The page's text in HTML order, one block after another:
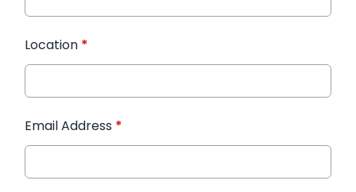
Location *
Email Address *